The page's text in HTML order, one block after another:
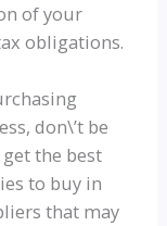
of your
obligations.
don\’t be
the best
to buy in
that may